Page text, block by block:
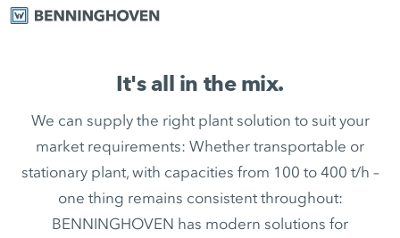
It's all in the mix.
We can supply the right plant solution to suit your
market requirements: Whether transportable or
stationary plant, with capacities from 100 to 400 t/h –
one thing remains consistent throughout:
BENNINGHOVEN has modern solutions for